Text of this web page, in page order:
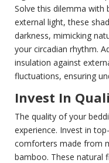
Solve this dilemma with
external light, these
darkness, mimicking
your circadian rhythm.
insulation against
fluctuations, ensuring
Invest In
The quality of your
experience. Invest in
comforters made from
bamboo. These natural